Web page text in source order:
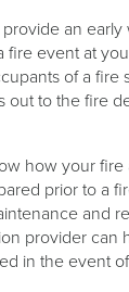
provide an
fire event at
of a fire
out to the fire
how your
prior to a
and
provider can
in the event